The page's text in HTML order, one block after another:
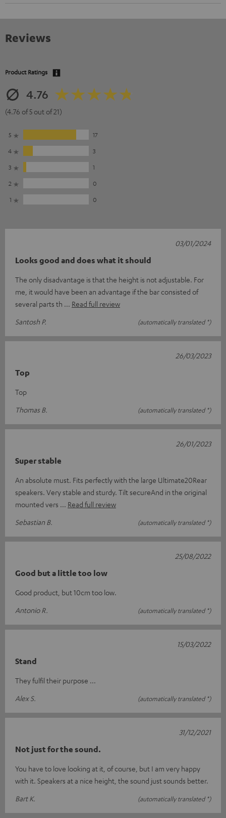
Reviews
Product Ratings
4.76
(4.76 of 5 out of 21)
5
17
4
3
3
1
2
0
1
0
Looks good and does what it should
The only disadvantage is that the height is not adjustable. For
me, it would have been an advantage if the bar consisted of
several parts th
Read full review
Santosh P.
(automatically translated *)
03/01/2024
Top
Top
Thomas B.
(automatically translated *)
26/03/2023
Super stable
An absolute must. Fits perfectly with the large Ultimate20Rear
speakers. Very stable and sturdy. Tilt secureAnd in the original
mounted vers
Read full review
Sebastian B.
(automatically translated *)
26/01/2023
Good but a little too low
Good product, but 10cm too low.
Antonio R.
(automatically translated *)
25/08/2022
Stand
They fulfil their purpose ...
Alex S.
(automatically translated *)
15/03/2022
Not just for the sound.
You have to love looking at it, of course, but I am very happy
with it. Speakers at a nice height, the sound just sounds better.
Bart K.
(automatically translated *)
31/12/2021